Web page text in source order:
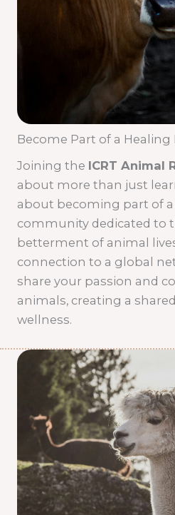
Become Part of a Healing
Joining the ICRT Animal
about more than just
about becoming part of
community dedicated to
betterment of animal
connection to a global
share your passion and
animals, creating a
wellness.